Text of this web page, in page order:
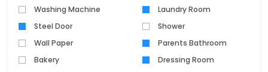
Washing Machine
Laundry Room
Steel Door
Shower
Wall Paper
Parents Bathroom
Bakery
Dressing Room